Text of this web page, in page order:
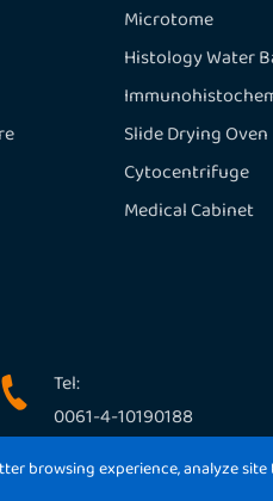
Microtome
Histology Water
Slide Drying Oven
Cytocentrifuge
Medical Cabinet

Tel:
0061-4-10190188
browsing experience, analyze